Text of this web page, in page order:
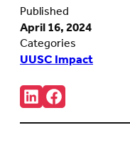
Published
April 16, 2024
Categories
UUSC Impact
Share:
Connct
with
us
Follow
us
on